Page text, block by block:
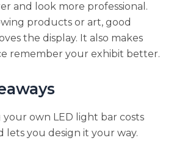
and look more professional.
products or art, good
the display. It also makes
remember your exhibit better.
your own LED light bar costs
lets you design it your way.